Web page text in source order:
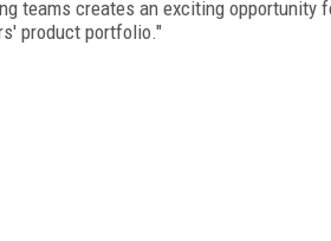
teams creates an exciting opportunity
product portfolio."